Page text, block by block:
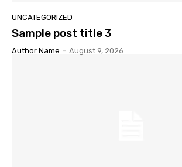
UNCATEGORIZED
Sample post title 3
Author Name - August 9, 2026